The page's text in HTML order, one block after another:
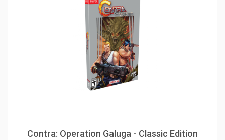
Contra: Operation Galuga - Classic Edition